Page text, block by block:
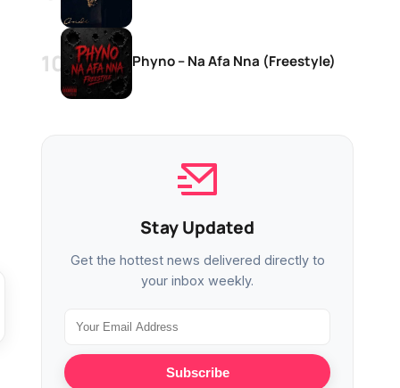
Phyno – Na Afa Nna (Freestyle)
Stay Updated
Get the hottest news delivered directly to
your inbox weekly.
Subscribe